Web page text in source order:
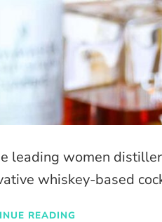
leading women
whiskey-based
READING